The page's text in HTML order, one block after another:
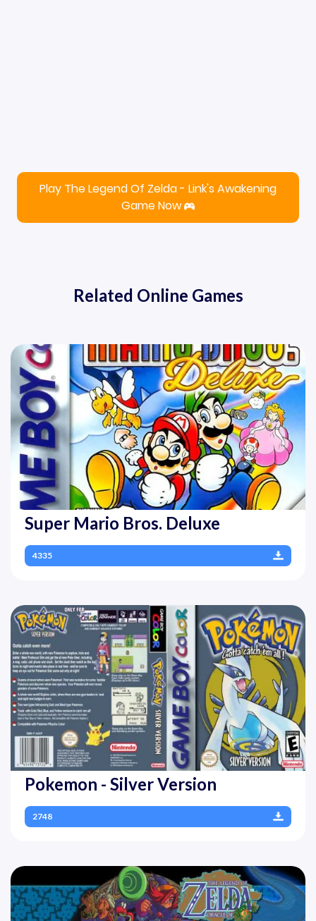
Play The Legend Of Zelda - Link's Awakening
Game Now
Related Online Games
Super Mario Bros. Deluxe
4335
Pokemon - Silver Version
2748